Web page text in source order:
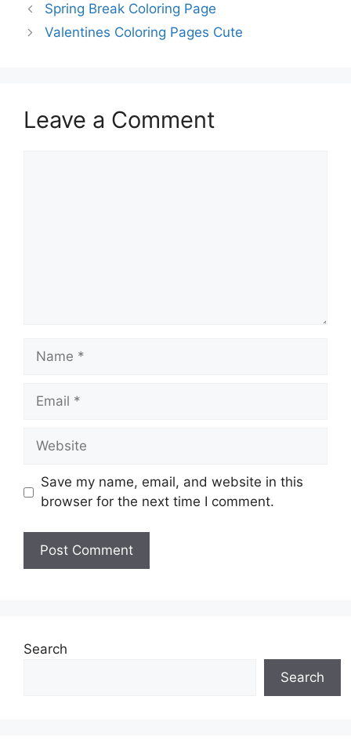
Spring Break Coloring Page
Valentines Coloring Pages Cute
Leave a Comment
Name
Email
Website
Save my name, email, and website in this
browser for the next time I comment.
Search
Search